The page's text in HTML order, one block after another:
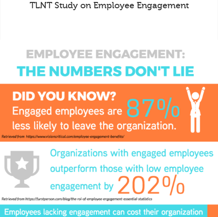
TLNT Study on Employee Engagement